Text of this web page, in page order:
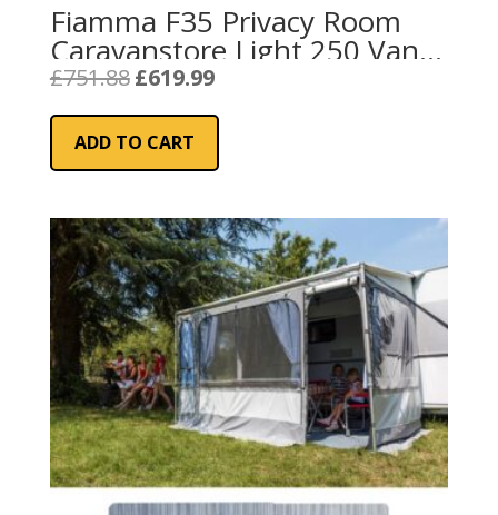
Fiamma F35 Privacy Room
Caravanstore Light 250 Van
(08764A01-)
£751.88 Original
was:
£751.88.
£619.99Current
is:
ADD TO CART